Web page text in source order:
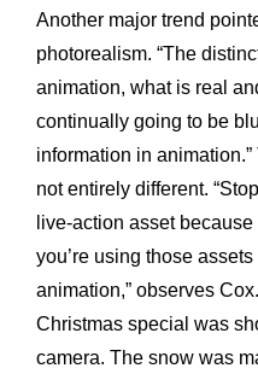
Another major trend
photorealism. “The
animation, what is real
continually going to be
information in
not entirely different.
live-action asset
you’re using those
animation,” observes
Christmas special was
camera. The snow was